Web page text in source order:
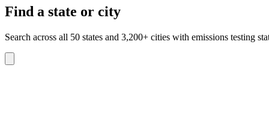
Find a state or city
Search across all 50 states and 3,200+ cities with emissions testing